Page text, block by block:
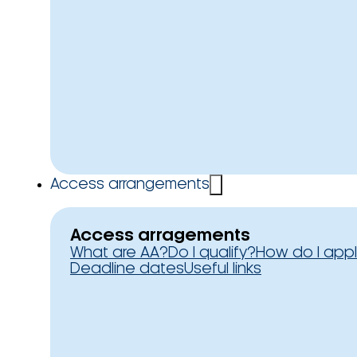
Access arrangements
Access arragements
What are AA?Do I qualify?How do I
Deadline datesUseful links